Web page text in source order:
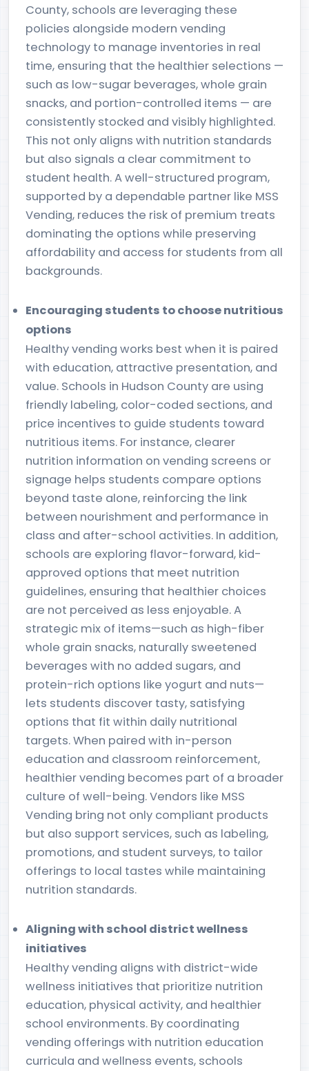
County, schools are leveraging these
policies alongside modern vending
technology to manage inventories in real
time, ensuring that the healthier selections —
such as low-sugar beverages, whole grain
snacks, and portion-controlled items — are
consistently stocked and visibly highlighted.
This not only aligns with nutrition standards
but also signals a clear commitment to
student health. A well-structured program,
supported by a dependable partner like MSS
Vending, reduces the risk of premium treats
dominating the options while preserving
affordability and access for students from all
backgrounds.
Encouraging students to choose nutritious
options
Healthy vending works best when it is paired
with education, attractive presentation, and
value. Schools in Hudson County are using
friendly labeling, color-coded sections, and
price incentives to guide students toward
nutritious items. For instance, clearer
nutrition information on vending screens or
signage helps students compare options
beyond taste alone, reinforcing the link
between nourishment and performance in
class and after-school activities. In addition,
schools are exploring flavor-forward, kid-
approved options that meet nutrition
guidelines, ensuring that healthier choices
are not perceived as less enjoyable. A
strategic mix of items—such as high-fiber
whole grain snacks, naturally sweetened
beverages with no added sugars, and
protein-rich options like yogurt and nuts—
lets students discover tasty, satisfying
options that fit within daily nutritional
targets. When paired with in-person
education and classroom reinforcement,
healthier vending becomes part of a broader
culture of well-being. Vendors like MSS
Vending bring not only compliant products
but also support services, such as labeling,
promotions, and student surveys, to tailor
offerings to local tastes while maintaining
nutrition standards.
Aligning with school district wellness
initiatives
Healthy vending aligns with district-wide
wellness initiatives that prioritize nutrition
education, physical activity, and healthier
school environments. By coordinating
vending offerings with nutrition education
curricula and wellness events, schools